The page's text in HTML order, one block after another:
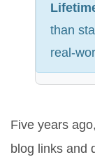
than
real-
Five years
blog links and